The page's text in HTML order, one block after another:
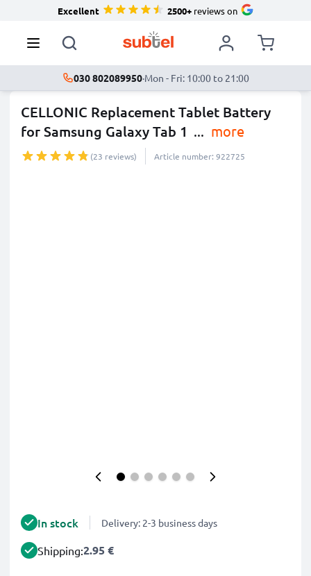
Excellent 2500+reviews on
030 802089950·Mon - Fri: 10:00 to 21:00
CELLONIC Replacement Tablet Battery
for Samsung Galaxy Tab 1 ... more
(23 reviews) Article number: 922725
In stock Delivery: 2-3 business days
Shipping:2.95 €